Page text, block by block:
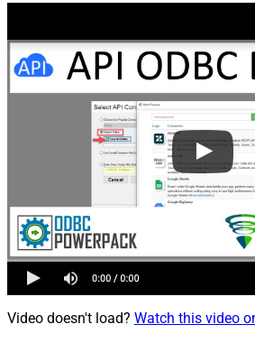
Video doesn't load? Watch this video